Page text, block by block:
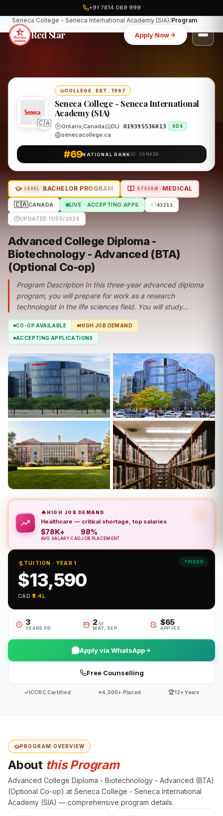
+91 7814 069 999
Red Star Apply Now
Seneca College - Seneca International Academy (SIA) Program
🇨🇦
COLLEGE · EST. 1967
Seneca College - Seneca International
Academy (SIA)
Ontario,Canada DLI O19395536013 SDS
senecacollege.ca
#69NATIONAL RANKQS · CANADA
LEVEL BACHELOR PROGRAM STREAM MEDICAL
🇨🇦CANADA LIVE · ACCEPTING APPS 43211
UPDATED 11/05/2026
Advanced College Diploma -
Biotechnology - Advanced (BTA)
(Optional Co-op)
Program Description In this three-year advanced diploma
program, you will prepare for work as a research
technologist in the life sciences field. You will study...
CO-OP AVAILABLE HIGH JOB DEMAND
ACCEPTING APPLICATIONS
🔥 HIGH JOB DEMAND
Healthcare — critical shortage, top salaries
$78K+
AVG SALARY CAD
98%
JOB PLACEMENT
TUITION · YEAR 1
$13,590
CAD·₹8.4L
FIXED
3
YEARS PR
2/yr
MAY, SEP
$65
APP FEE
Apply via WhatsApp
Free Counselling
✓ ICCRC Certified ⭐4,500+ Placed 🏆12+ Years
PROGRAM OVERVIEW
About this Program
Advanced College Diploma - Biotechnology - Advanced (BTA)
(Optional Co-op) at Seneca College - Seneca International
Academy (SIA) — comprehensive program details.